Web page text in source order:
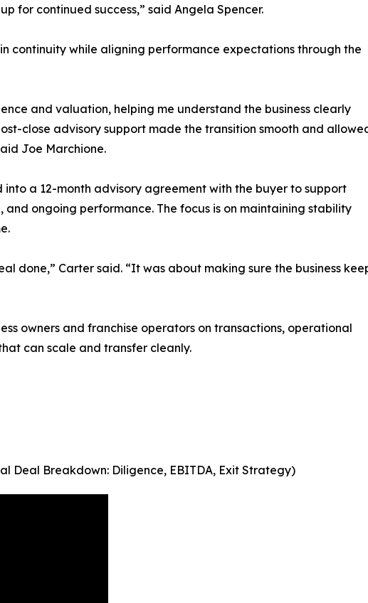
for continued success,” said Angela Spencer.
continuity while aligning performance expectations through the
and valuation, helping me understand the business clearly
close advisory support made the transition smooth and
Joe Marchione.
into a 12-month advisory agreement with the buyer to support
and ongoing performance. The focus is on maintaining stability
done,” Carter said. “It was about making sure the business
owners and franchise operators on transactions, operational
can scale and transfer cleanly.
Deal Breakdown: Diligence, EBITDA, Exit Strategy)